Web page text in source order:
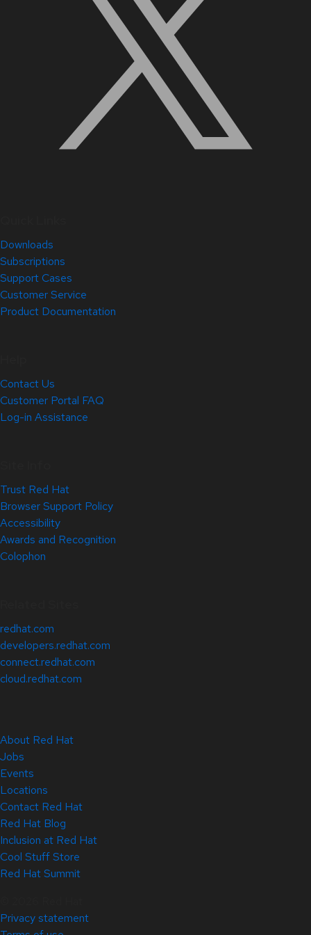
Downloads
Subscriptions
Support Cases
Customer Service
Product Documentation
Contact Us
Customer Portal FAQ
Log-in Assistance
Trust Red Hat
Browser Support Policy
Accessibility
Awards and Recognition
Colophon
redhat.com
developers.redhat.com
connect.redhat.com
cloud.redhat.com
About Red Hat
Jobs
Events
Locations
Contact Red Hat
Red Hat Blog
Inclusion at Red Hat
Cool Stuff Store
Red Hat Summit
Privacy statement